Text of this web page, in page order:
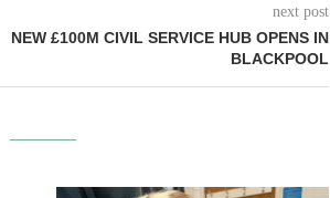
next post
NEW £100M CIVIL SERVICE HUB OPENS IN
BLACKPOOL